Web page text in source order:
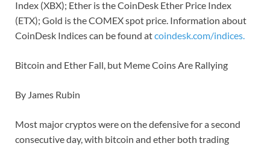
Index (XBX); Ether is the CoinDesk Ether Price Index
(ETX); Gold is the COMEX spot price. Information about
CoinDesk Indices can be found atcoindesk.com/indices.
Bitcoin and Ether Fall, but Meme Coins Are Rallying
By James Rubin
Most major cryptos were on the defensive for a second
consecutive day, with bitcoin and ether both trading